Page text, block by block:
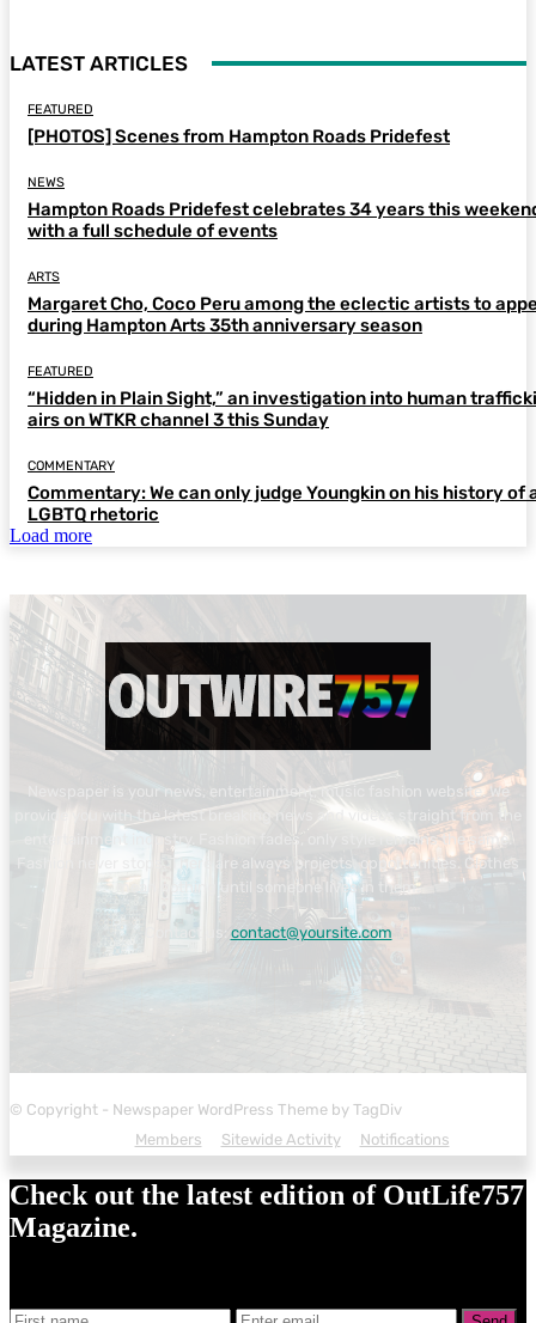
LATEST ARTICLES
FEATURED
[PHOTOS] Scenes from Hampton Roads Pridefest
NEWS
Hampton Roads Pridefest celebrates 34 years this
with a full schedule of events
ARTS
Margaret Cho, Coco Peru among the eclectic artists to
during Hampton Arts 35th anniversary season
FEATURED
“Hidden in Plain Sight,” an investigation into human
airs on WTKR channel 3 this Sunday
COMMENTARY
Commentary: We can only judge Youngkin on his history of
LGBTQ rhetoric
Load more
Newspaper is your news, entertainment, music fashion website. We
provide you with the latest breaking news and videos straight from the
entertainment industry. Fashion fades, only style remains the same.
Fashion never stops. There are always projects, opportunities. Clothes
mean nothing until someone lives in them.
Contact us: contact@yoursite.com
© Copyright - Newspaper WordPress Theme by TagDiv
Members
Sitewide Activity Notifications
Check out the latest edition of OutLife757
Magazine.